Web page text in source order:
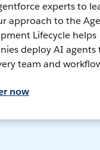
experts to
approach to the
Lifecycle helps
deploy AI agents
team and
now